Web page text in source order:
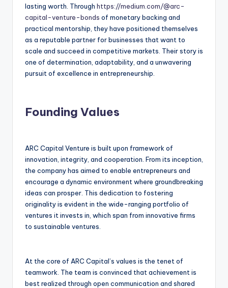
lasting worth. Through https://medium.com/@arc-
capital-venture-bonds of monetary backing and
practical mentorship, they have positioned themselves
as a reputable partner for businesses that want to
scale and succeed in competitive markets. Their story is
one of determination, adaptability, and a unwavering
pursuit of excellence in entrepreneurship.
Founding Values
ARC Capital Venture is built upon framework of
innovation, integrity, and cooperation. From its inception,
the company has aimed to enable entrepreneurs and
encourage a dynamic environment where groundbreaking
ideas can prosper. This dedication to fostering
originality is evident in the wide-ranging portfolio of
ventures it invests in, which span from innovative firms
to sustainable ventures.
At the core of ARC Capital’s values is the tenet of
teamwork. The team is convinced that achievement is
best realized through open communication and shared